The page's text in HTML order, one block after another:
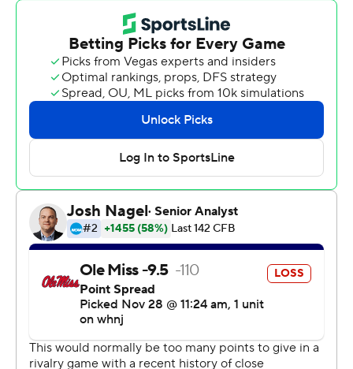
unsportsmanlike conduct penalty in the end zone,
pushing back a PAT that failed in the final seconds.
''Last year is in the past. We got the Egg (Bowl trophy).
That's all that matters,'' Moore said. ''It's a blessing. I
didn't think about last year. I just played the game today
and I can't thank God enough.
Saturday, Moore responded with 12 receptions for 139
yards, including four catches to convert on third and
fourth downs. Moore entered the game leading the
nation in receptions (10.6 per game) and yardage
(159.3).
Corral was 24 of 36 passing for 385 yards with
touchdowns of 81 yards to Braylon Sanders and 48 yards
to Dontario Drummond as Ole Miss built a 21-7 second
quarter lead and never trailed. Snoop Conner and